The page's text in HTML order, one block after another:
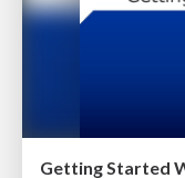
Getting Started